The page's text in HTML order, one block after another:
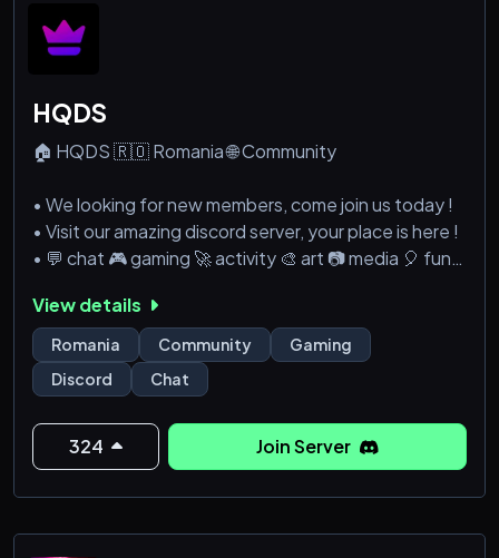
HQDS
🏠 HQDS 🇷🇴 Romania 🌐 Community
• We looking for new members, come join us today !
• Visit our amazing discord server, your place is here !
• 💬 chat 🎮 gaming 🚀 activity 🎨 art 📷 media 🎈 fun
🔗 Discord » https://discord.gg/R3C4bvz
View details
Romania Community
Gaming
Discord
Chat
324 Join Server